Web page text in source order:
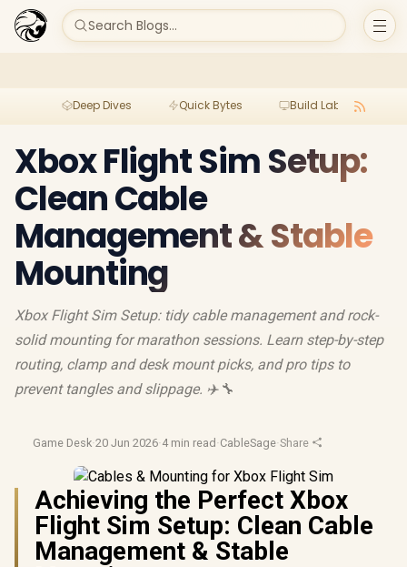
Search Blogs...
Deep Dives Quick Bytes Build Lab
Xbox Flight Sim Setup:
Clean Cable
Management & Stable
Mounting
Xbox Flight Sim Setup: tidy cable management and rock-
solid mounting for marathon sessions. Learn step-by-step
routing, clamp and desk mount picks, and pro tips to
prevent tangles and slippage. ✈️🔧
Game Desk·20 Jun 2026·4 min read ·CableSage·Share
Achieving the Perfect Xbox
Flight Sim Setup: Clean Cable
Management & Stable